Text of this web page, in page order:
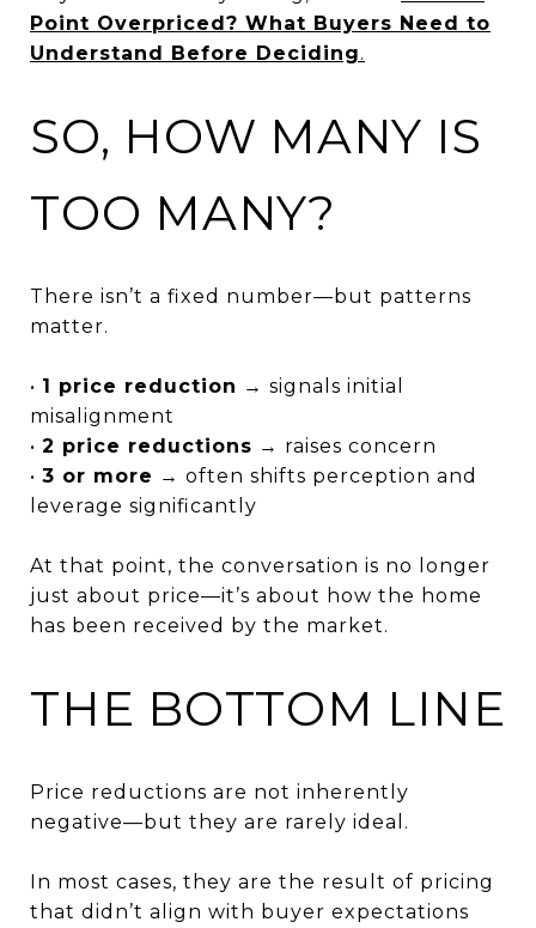
Point Overpriced? What Buyers Need to
Understand Before Deciding.
SO, HOW MANY IS
TOO MANY?
There isn’t a fixed number—but patterns
matter.
• 1 price reduction → signals initial
misalignment
• 2 price reductions → raises concern
• 3 or more → often shifts perception and
leverage significantly
At that point, the conversation is no longer
just about price—it’s about how the home
has been received by the market.
THE BOTTOM LINE
Price reductions are not inherently
negative—but they are rarely ideal.
In most cases, they are the result of pricing
that didn’t align with buyer expectations